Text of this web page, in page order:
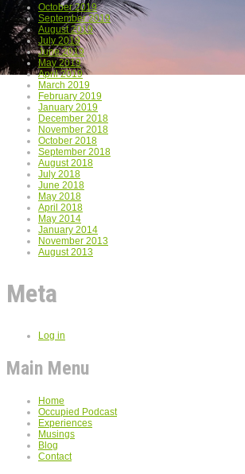
October 2019
September 2019
August 2019
July 2019
June 2019
May 2019
April 2019
March 2019
February 2019
January 2019
December 2018
November 2018
October 2018
September 2018
August 2018
July 2018
June 2018
May 2018
April 2018
May 2014
January 2014
November 2013
August 2013
Meta
Log in
Main Menu
Home
Occupied Podcast
Experiences
Musings
Blog
Contact